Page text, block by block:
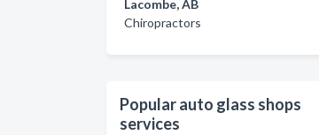
Lacombe, AB
Chiropractors
Popular auto glass shops
services